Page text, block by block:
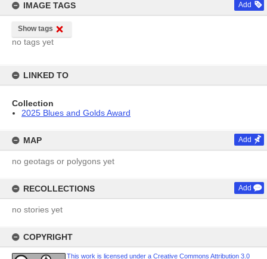
IMAGE TAGS Add
Show tags
no tags yet
LINKED TO
Collection
2025 Blues and Golds Award
MAP Add
no geotags or polygons yet
RECOLLECTIONS Add
no stories yet
COPYRIGHT
This work is licensed under a Creative Commons Attribution 3.0